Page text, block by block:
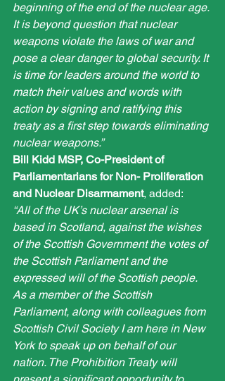
beginning of the end of the nuclear age.
It is beyond question that nuclear
weapons violate the laws of war and
pose a clear danger to global security. It
is time for leaders around the world to
match their values and words with
action by signing and ratifying this
treaty as a first step towards eliminating
nuclear weapons.”
Bill Kidd MSP, Co-President of
Parliamentarians for Non- Proliferation
and Nuclear Disarmament, added:
“All of the UK’s nuclear arsenal is
based in Scotland, against the wishes
of the Scottish Government the votes of
the Scottish Parliament and the
expressed will of the Scottish people.
As a member of the Scottish
Parliament, along with colleagues from
Scottish Civil Society I am here in New
York to speak up on behalf of our
nation. The Prohibition Treaty will